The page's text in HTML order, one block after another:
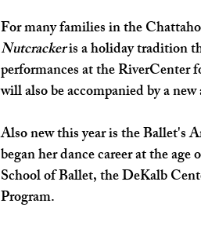
For many families in the
Nutcracker is a holiday tradition
performances at the RiverCenter
will also be accompanied by a
Also new this year is the
began her dance career at the
School of Ballet, the DeKalb
Program.